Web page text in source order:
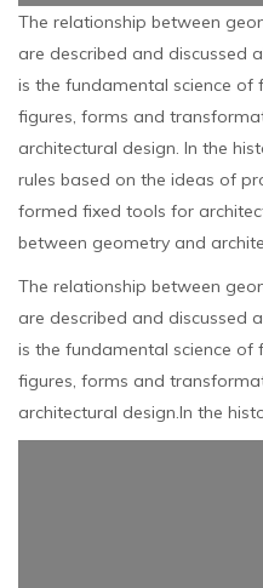
The relationship between
are described and discussed
is the fundamental science of
figures, forms and
architectural design. In the
rules based on the ideas of
formed fixed tools for
between geometry and
The relationship between
are described and discussed
is the fundamental science of
figures, forms and
architectural design.In the